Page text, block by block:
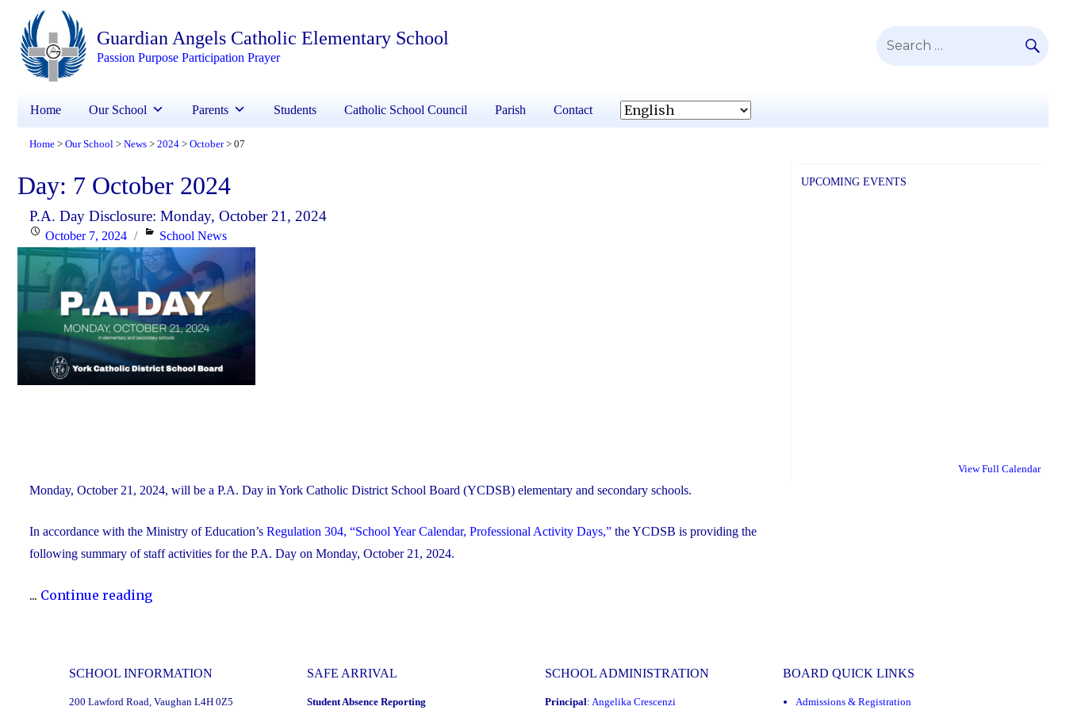
Guardian Angels Catholic Elementary School
Passion Purpose Participation Prayer
Search
Home Our School Parents Students Catholic School Council Parish Contact
Home > Our School > News > 2024 > October > 07
Day: 7 October 2024
P.A. Day Disclosure: Monday, October 21, 2024
Posted
on
October 7, 2024 Categories
School News
Monday, October 21, 2024, will be a P.A. Day in York Catholic District School Board (YCDSB) elementary and secondary schools.
In accordance with the Ministry of Education’s Regulation 304, “School Year Calendar, Professional Activity Days,” the YCDSB is providing the
following summary of staff activities for the P.A. Day on Monday, October 21, 2024.
... Continue reading"P.A.
21,
UPCOMING EVENTS
View Full Calendar
SCHOOL INFORMATION
200 Lawford Road, Vaughan L4H 0Z5
SAFE ARRIVAL
Student Absence Reporting
SCHOOL ADMINISTRATION
Principal: Angelika Crescenzi
BOARD QUICK LINKS
Admissions & Registration